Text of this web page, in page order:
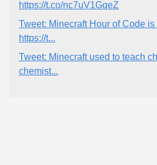
https://t.co/nc7uV1GqeZ
Tweet: Minecraft Hour of Code
https://t...
Tweet: Minecraft used to teach
chemist...